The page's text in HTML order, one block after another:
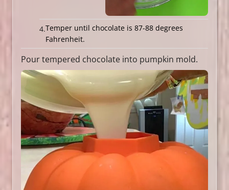
Temper until chocolate is 87-88 degrees
Fahrenheit.
Pour tempered chocolate into pumpkin mold.